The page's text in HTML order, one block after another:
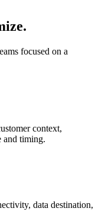
focused on a
context,
and timing.
data destination,